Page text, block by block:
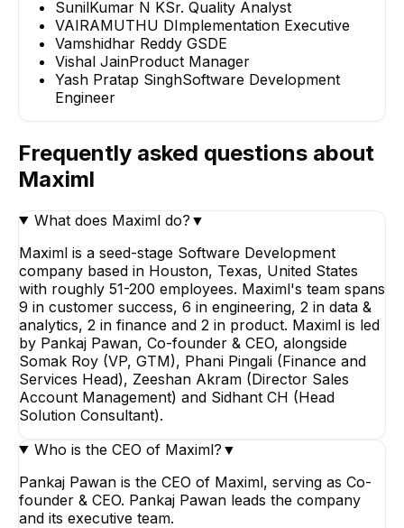
SunilKumar N KSr. Quality Analyst
VAIRAMUTHU DImplementation Executive
Vamshidhar Reddy GSDE
Vishal JainProduct Manager
Yash Pratap SinghSoftware Development
Engineer
Frequently asked questions about
Maximl
What does Maximl do? ▼
Maximl is a seed-stage Software Development
company based in Houston, Texas, United States
with roughly 51-200 employees. Maximl's team spans
9 in customer success, 6 in engineering, 2 in data &
analytics, 2 in finance and 2 in product. Maximl is led
by Pankaj Pawan, Co-founder & CEO, alongside
Somak Roy (VP, GTM), Phani Pingali (Finance and
Services Head), Zeeshan Akram (Director Sales
Account Management) and Sidhant CH (Head
Solution Consultant).
Who is the CEO of Maximl? ▼
Pankaj Pawan is the CEO of Maximl, serving as Co-
founder & CEO. Pankaj Pawan leads the company
and its executive team.